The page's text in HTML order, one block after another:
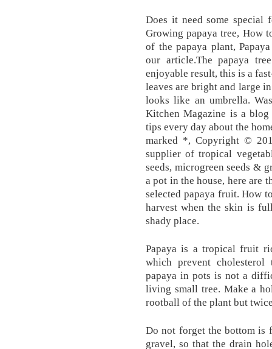
Does it need some
Growing papaya tree, How
of the papaya plant,
our article.The papaya
enjoyable result, this is a
leaves are bright and large
looks like an umbrella.
Kitchen Magazine is a
tips every day about the
marked *, Copyright ©
supplier of tropical
seeds, microgreen seeds &
a pot in the house, here are
selected papaya fruit. How
harvest when the skin is
shady place.
Papaya is a tropical fruit
which prevent
papaya in pots is not a
living small tree. Make a
rootball of the plant but
Do not forget the bottom is
gravel, so that the drain